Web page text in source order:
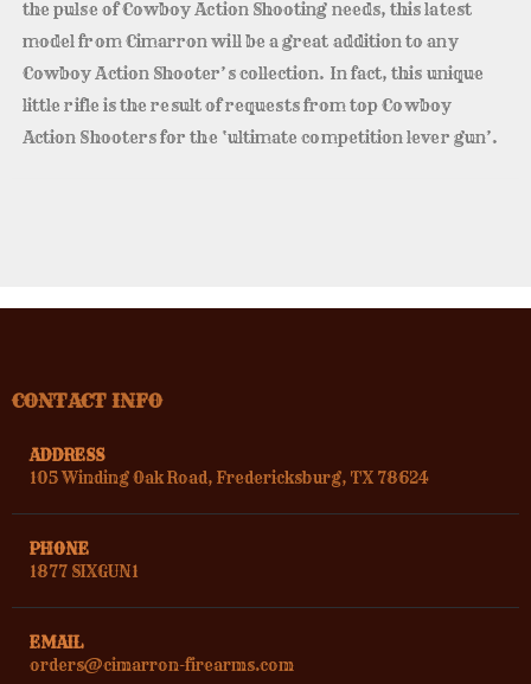
the pulse of Cowboy Action Shooting needs, this latest
model from Cimarron will be a great addition to any
Cowboy Action Shooter’s collection. In fact, this unique
little rifle is the result of requests from top Cowboy
Action Shooters for the ‘ultimate competition lever gun’.
CONTACT INFO
ADDRESS
105 Winding Oak Road, Fredericksburg, TX 78624
PHONE
1877 SIXGUN1
EMAIL
orders@cimarron-firearms.com